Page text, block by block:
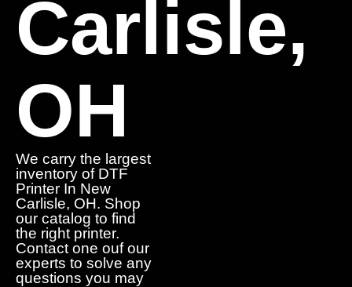
Carlisle,
OH
We carry the largest
inventory of DTF
Printer In New
Carlisle, OH. Shop
our catalog to find
the right printer.
Contact one ouf our
experts to solve any
questions you may